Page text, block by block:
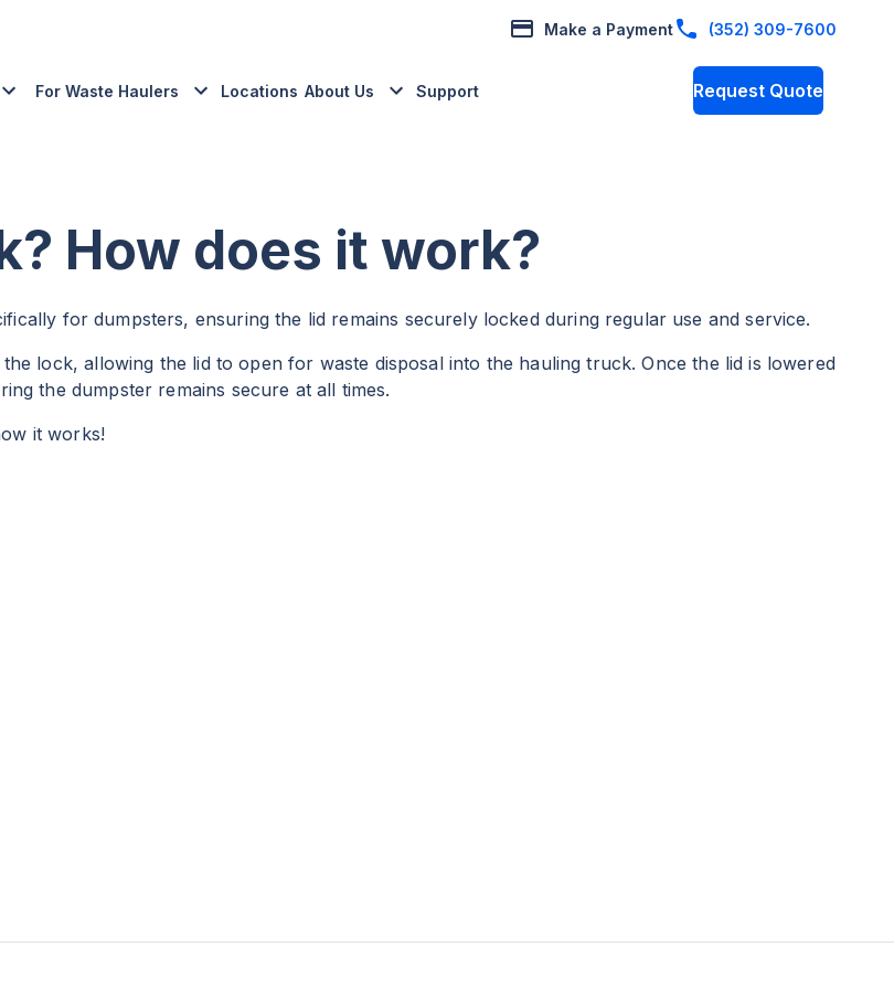
Make a Payment (352) 309-7600
For Waste Haulers Locations About Us Support Request Quote
How does it work?
for dumpsters, ensuring the lid remains securely locked during regular use and service.
lock, allowing the lid to open for waste disposal into the hauling truck. Once the lid is lowered
the dumpster remains secure at all times.
it works!